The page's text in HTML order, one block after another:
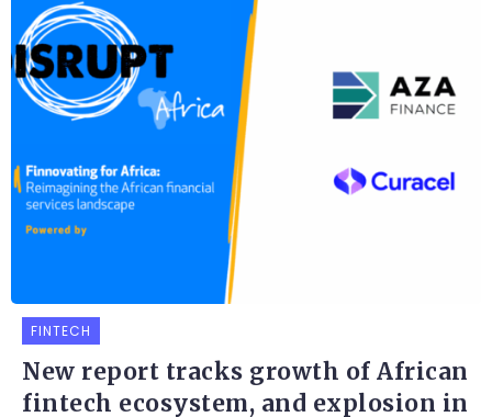
FINTECH
New report tracks growth of African
fintech ecosystem, and explosion in